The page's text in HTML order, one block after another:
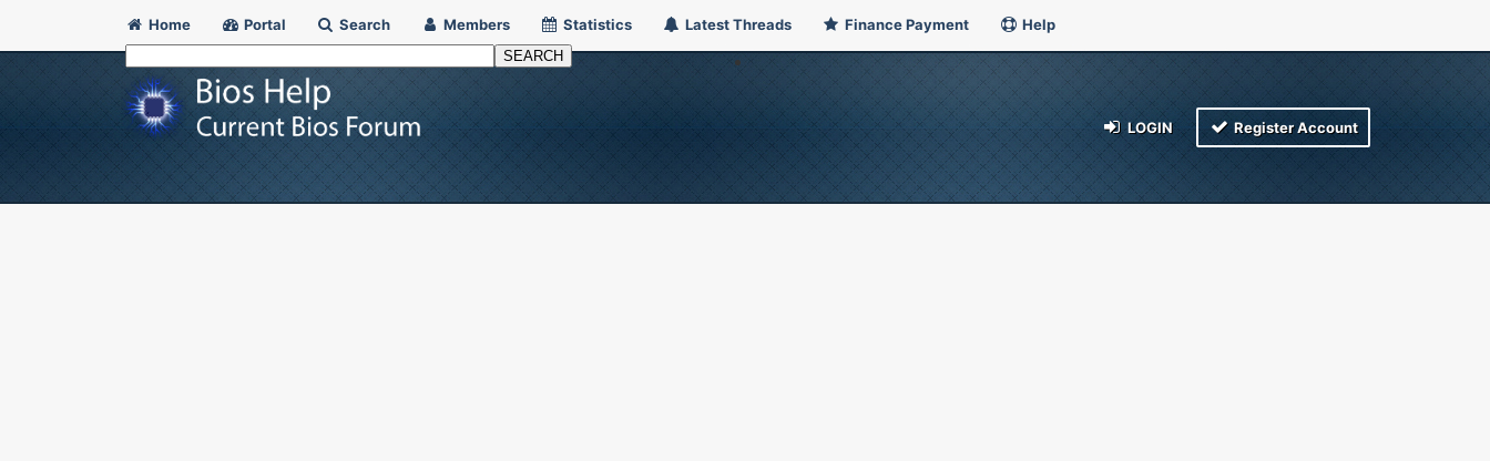
Home Portal Search Members Statistics Latest Threads Finance Payment Help
LOGIN Register Account